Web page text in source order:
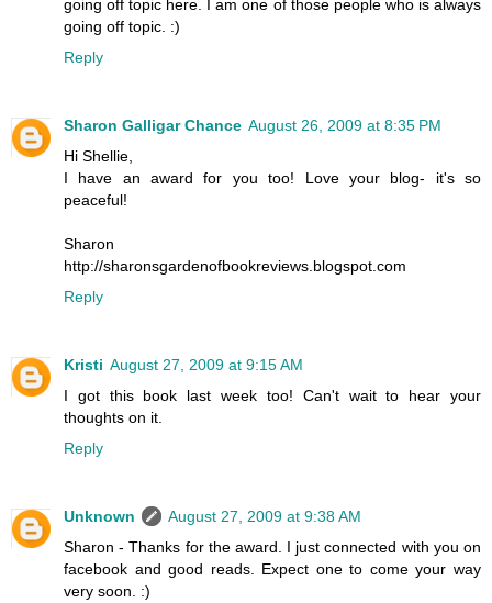
going off topic here. I am one of those people who is always
going off topic. :)
Reply
Sharon Galligar Chance August 26, 2009 at 8:35 PM
Hi Shellie,
I have an award for you too! Love your blog- it's so
peaceful!
Sharon
http://sharonsgardenofbookreviews.blogspot.com
Reply
Kristi August 27, 2009 at 9:15 AM
I got this book last week too! Can't wait to hear your
thoughts on it.
Reply
Unknown
August 27, 2009 at 9:38 AM
Sharon - Thanks for the award. I just connected with you on
facebook and good reads. Expect one to come your way
very soon. :)